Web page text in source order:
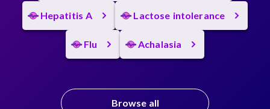
Hepatitis A Lactose intolerance
Flu Achalasia
Browse all